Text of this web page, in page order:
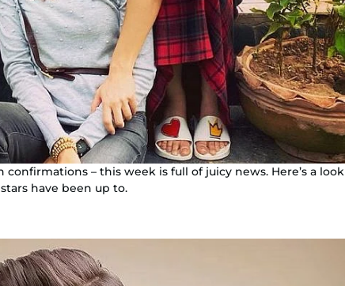
– this week is full of juicy news. Here’s a look
have been up to.